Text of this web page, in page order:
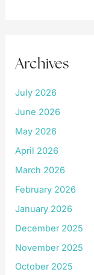
Archives
July 2026
June 2026
May 2026
April 2026
March 2026
February 2026
January 2026
December 2025
November 2025
October 2025